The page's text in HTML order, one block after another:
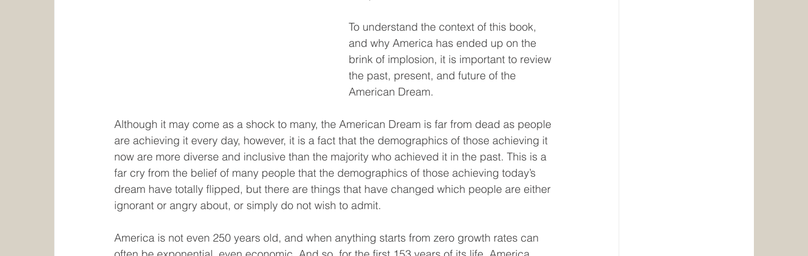
To understand the context of this book,
and why America has ended up on the
brink of implosion, it is important to review
the past, present, and future of the
American Dream.
Although it may come as a shock to many, the American Dream is far from dead as people
are achieving it every day, however, it is a fact that the demographics of those achieving it
now are more diverse and inclusive than the majority who achieved it in the past. This is a
far cry from the belief of many people that the demographics of those achieving today’s
dream have totally flipped, but there are things that have changed which people are either
ignorant or angry about, or simply do not wish to admit.
America is not even 250 years old, and when anything starts from zero growth rates can